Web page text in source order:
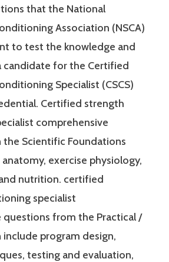
that the National
Association (NSCA)
to test the knowledge and
candidate for the Certified
Specialist (CSCS)
Certified strength
comprehensive
Scientific Foundations
exercise physiology,
nutrition. certified
specialist
questions from the Practical /
program design,
testing and evaluation,